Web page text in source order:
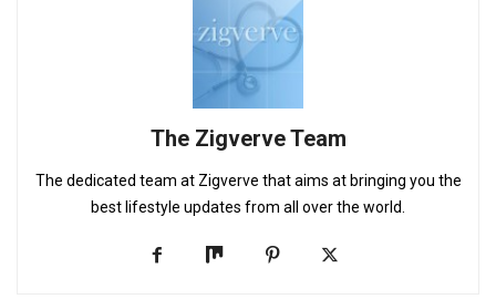
The Zigverve Team
The dedicated team at Zigverve that aims at bringing you the
best lifestyle updates from all over the world.